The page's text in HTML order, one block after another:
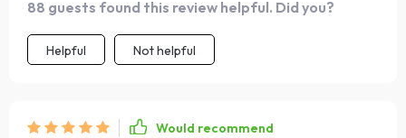
88 guests found this review helpful. Did you?
Helpful Not helpful
Would recommend